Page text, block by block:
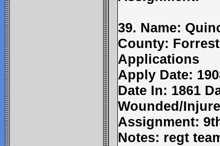
39. Name:
County:
Applications
Apply Date:
Date In: 1861
Wounded/
Assignment:
Notes: regt